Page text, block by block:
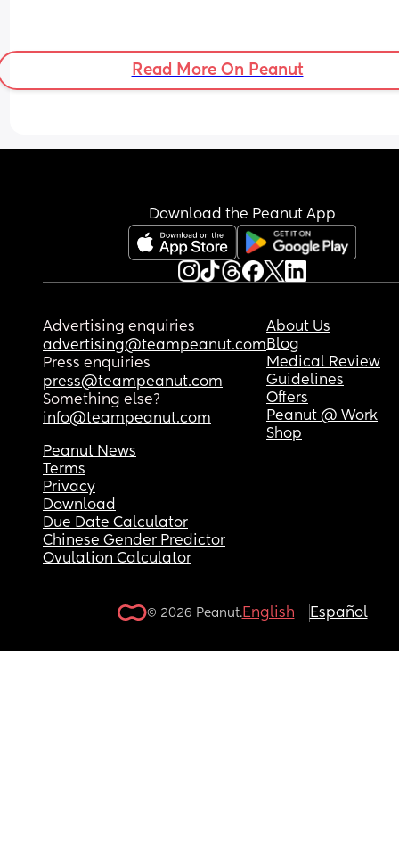
Read More On Peanut
Download the Peanut App
Advertising enquiries
advertising@teampeanut.com
Press enquiries
press@teampeanut.com
Something else?
info@teampeanut.com
About Us
Blog
Medical Review
Guidelines
Offers
Peanut @ Work
Shop
Peanut News
Terms
Privacy
Download
Due Date Calculator
Chinese Gender Predictor
Ovulation Calculator
© 2026 Peanut.English Español